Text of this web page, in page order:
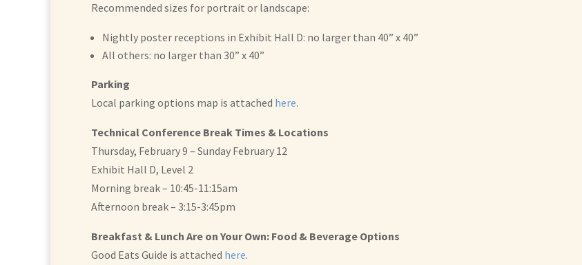
Recommended sizes for portrait or landscape:
Nightly poster receptions in Exhibit Hall D: no larger than 40” x 40”
All others: no larger than 30” x 40”
Parking
Local parking options map is attached here.
Technical Conference Break Times & Locations
Thursday, February 9 – Sunday February 12
Exhibit Hall D, Level 2
Morning break – 10:45-11:15am
Afternoon break – 3:15-3:45pm
Breakfast & Lunch Are on Your Own: Food & Beverage Options
Good Eats Guide is attached here.